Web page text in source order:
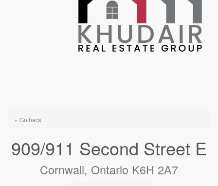
« Go back
909/911 Second Street E
Cornwall, Ontario K6H 2A7